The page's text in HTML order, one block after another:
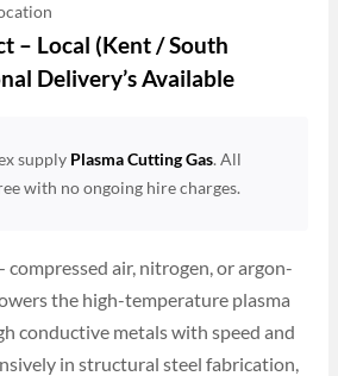
– Local (Kent / South
Delivery’s Available
supply Plasma Cutting Gas. All
with no ongoing hire charges.
compressed air, nitrogen, or argon-
the high-temperature plasma
conductive metals with speed and
in structural steel fabrication,